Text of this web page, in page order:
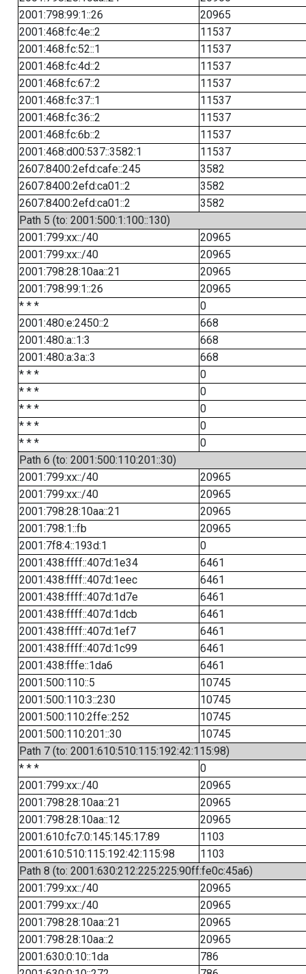
2001:798:99:1::26
20965
2001:468:fc:4e::2
11537
2001:468:fc:52::1
11537
2001:468:fc:4d::2
11537
2001:468:fc:67::2
11537
2001:468:fc:37::1
11537
2001:468:fc:36::2
11537
2001:468:fc:6b::2
11537
2001:468:d00:537::3582:1
11537
2607:8400:2efd:cafe::245
3582
2607:8400:2efd:ca01::2
3582
2607:8400:2efd:ca01::2
3582
Path 5 (to: 2001:500:1:100::130)
2001:799:xx::/40
20965
2001:799:xx::/40
20965
2001:798:28:10aa::21
20965
2001:798:99:1::26
20965
* * *
0
2001:480:e:2450::2
668
2001:480:a::1:3
668
2001:480:a:3a::3
668
* * *
0
* * *
0
* * *
0
* * *
0
* * *
0
Path 6 (to: 2001:500:110:201::30)
2001:799:xx::/40
20965
2001:799:xx::/40
20965
2001:798:28:10aa::21
20965
2001:798:1::fb
20965
2001:7f8:4::193d:1
0
2001:438:ffff::407d:1e34
6461
2001:438:ffff::407d:1eec
6461
2001:438:ffff::407d:1d7e
6461
2001:438:ffff::407d:1dcb
6461
2001:438:ffff::407d:1ef7
6461
2001:438:ffff::407d:1c99
6461
2001:438:fffe::1da6
6461
2001:500:110::5
10745
2001:500:110:3::230
10745
2001:500:110:2ffe::252
10745
2001:500:110:201::30
10745
Path 7 (to: 2001:610:510:115:192:42:115:98)
* * *
0
2001:799:xx::/40
20965
2001:798:28:10aa::21
20965
2001:798:28:10aa::12
20965
2001:610:fc7:0:145:145:17:89
1103
2001:610:510:115:192:42:115:98
1103
Path 8 (to: 2001:630:212:225:225:90ff:fe0c:45a6)
2001:799:xx::/40
20965
2001:799:xx::/40
20965
2001:798:28:10aa::21
20965
2001:798:28:10aa::2
20965
2001:630:0:10::1da
786